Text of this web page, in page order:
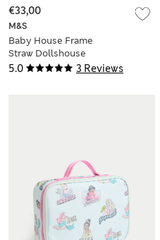
5.0 3 Reviews
M&S
Baby House Frame
Straw Dollshouse
Bag
€33,00